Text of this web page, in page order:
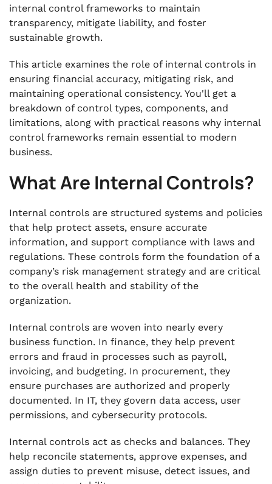
internal control frameworks to maintain
transparency, mitigate liability, and foster
sustainable growth.
This article examines the role of internal controls in
ensuring financial accuracy, mitigating risk, and
maintaining operational consistency. You'll get a
breakdown of control types, components, and
limitations, along with practical reasons why internal
control frameworks remain essential to modern
business.
What Are Internal Controls?
Internal controls are structured systems and policies
that help protect assets, ensure accurate
information, and support compliance with laws and
regulations. These controls form the foundation of a
company’s risk management strategy and are critical
to the overall health and stability of the
organization.
Internal controls are woven into nearly every
business function. In finance, they help prevent
errors and fraud in processes such as payroll,
invoicing, and budgeting. In procurement, they
ensure purchases are authorized and properly
documented. In IT, they govern data access, user
permissions, and cybersecurity protocols.
Internal controls act as checks and balances. They
help reconcile statements, approve expenses, and
assign duties to prevent misuse, detect issues, and